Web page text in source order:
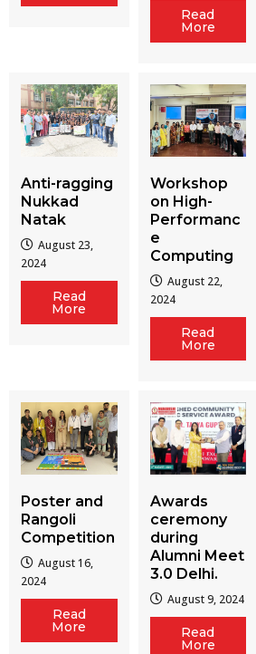
Read
More
Anti-ragging
Nukkad
Natak
August 23,
2024
Read
More
Workshop
on High-
Performanc
e
Computing
August 22,
2024
Read
More
Poster and
Rangoli
Competition
August 16,
2024
Read
More
Awards
ceremony
during
Alumni Meet
3.0 Delhi.
August 9, 2024
Read
More